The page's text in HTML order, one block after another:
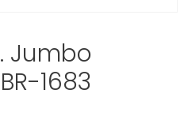
Jumbo
1683